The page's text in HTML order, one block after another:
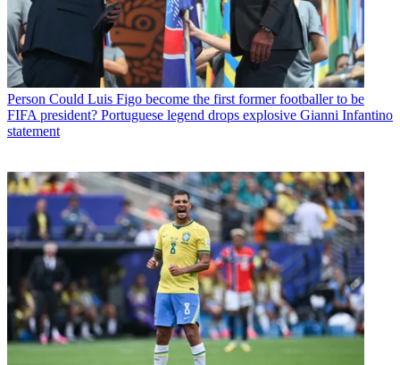
Person Could Luis Figo become the first former footballer to be
FIFA president? Portuguese legend drops explosive Gianni Infantino
statement